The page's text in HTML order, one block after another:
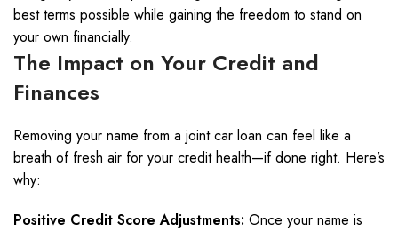
best terms possible while gaining the freedom to stand on
your own financially.
The Impact on Your Credit and
Finances
Removing your name from a joint car loan can feel like a
breath of fresh air for your credit health—if done right. Here’s
why:
Positive Credit Score Adjustments: Once your name is